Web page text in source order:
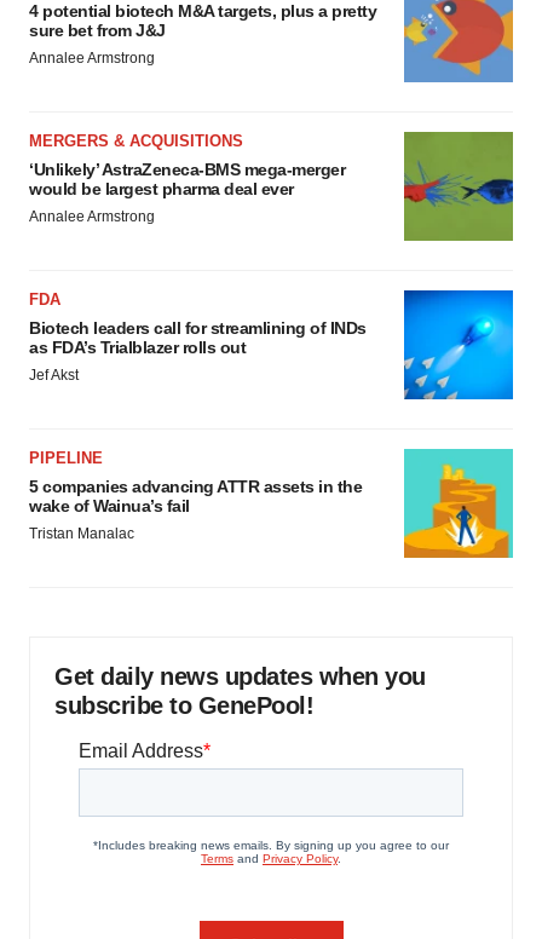
4 potential biotech M&A targets, plus a pretty
sure bet from J&J
Annalee Armstrong
MERGERS & ACQUISITIONS
‘Unlikely’ AstraZeneca-BMS mega-merger
would be largest pharma deal ever
Annalee Armstrong
FDA
Biotech leaders call for streamlining of INDs
as FDA’s Trialblazer rolls out
Jef Akst
PIPELINE
5 companies advancing ATTR assets in the
wake of Wainua’s fail
Tristan Manalac
Get daily news updates when you
subscribe to GenePool!